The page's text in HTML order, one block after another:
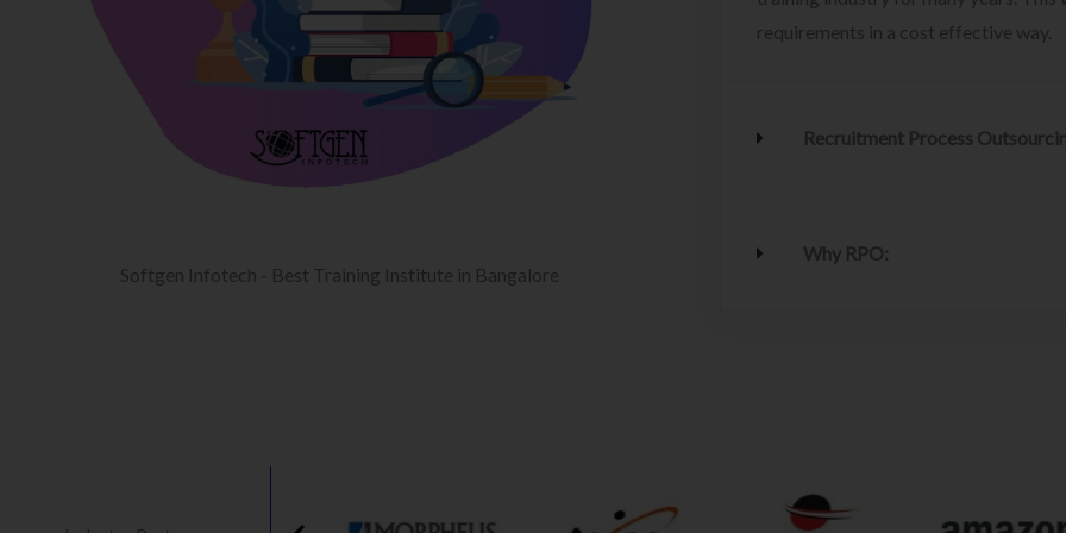
Softgen Infotech - Best Training Institute in Bangalore
requirements in a cost effective way.
Recruitment Process
Why RPO: